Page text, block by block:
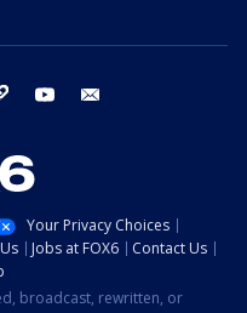
threads youtube
Your Privacy Choices
Jobs at FOX6
Contact Us
broadcast, rewritten, or